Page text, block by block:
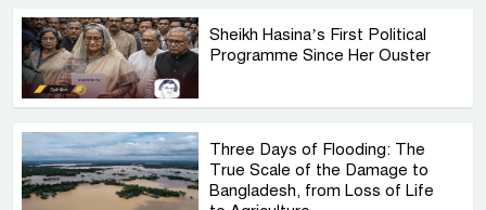
Sheikh Hasina’s First Political
Programme Since Her Ouster
Three Days of Flooding: The
True Scale of the Damage to
Bangladesh, from Loss of Life